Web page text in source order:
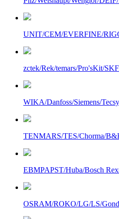
UNIT/CEM/EVERFINE/
zctek/Rek/temars/Pro'sKit/
WIKA/Danfoss/Siemens/
TENMARS/TES/Chorma/
EBMPAPST/Huba/Bosch
OSRAM/ROKO/LG/LS/